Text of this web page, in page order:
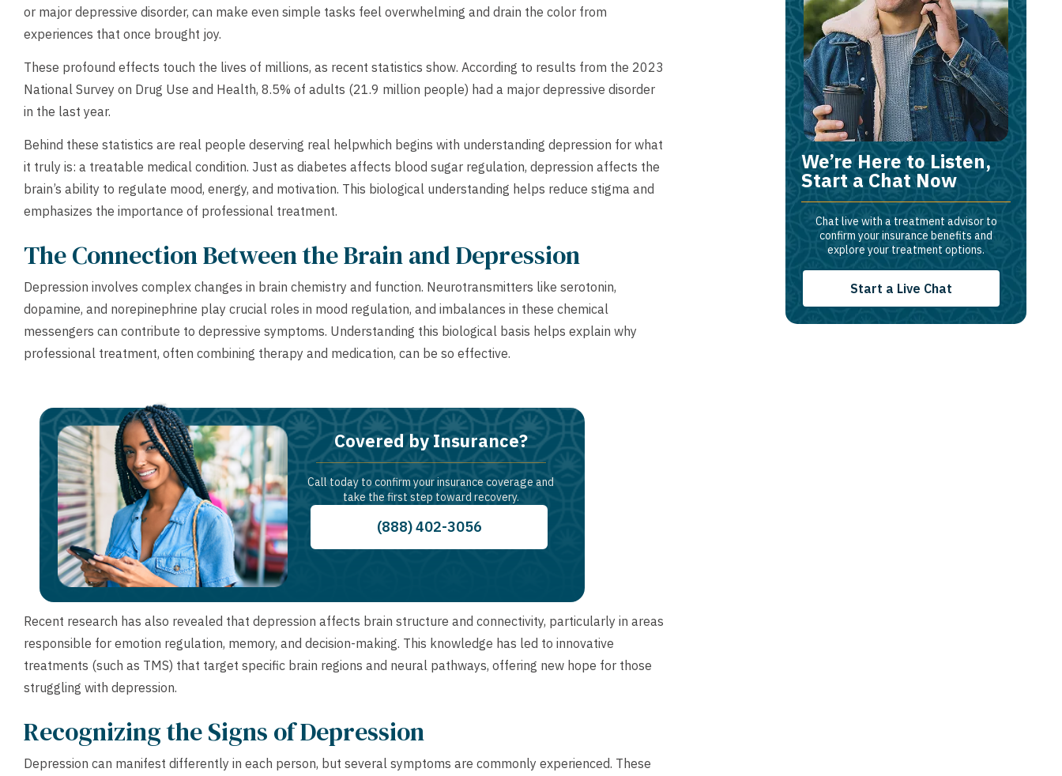
or major depressive disorder, can make even simple tasks feel overwhelming and drain the color from
experiences that once brought joy.
These profound effects touch the lives of millions, as recent statistics show. According to results from the 2023
National Survey on Drug Use and Health, 8.5% of adults (21.9 million people) had a major depressive disorder
in the last year.
Behind these statistics are real people deserving real helpwhich begins with understanding depression for what
it truly is: a treatable medical condition. Just as diabetes affects blood sugar regulation, depression affects the
brain’s ability to regulate mood, energy, and motivation. This biological understanding helps reduce stigma and
emphasizes the importance of professional treatment.
The Connection Between the Brain and Depression
Depression involves complex changes in brain chemistry and function. Neurotransmitters like serotonin,
dopamine, and norepinephrine play crucial roles in mood regulation, and imbalances in these chemical
messengers can contribute to depressive symptoms. Understanding this biological basis helps explain why
professional treatment, often combining therapy and medication, can be so effective.
Covered by Insurance?
Call today to confirm your insurance coverage and
take the first step toward recovery.
(888) 402-3056
Recent research has also revealed that depression affects brain structure and connectivity, particularly in areas
responsible for emotion regulation, memory, and decision-making. This knowledge has led to innovative
treatments (such as TMS) that target specific brain regions and neural pathways, offering new hope for those
struggling with depression.
Recognizing the Signs of Depression
Depression can manifest differently in each person, but several symptoms are commonly experienced. These
We’re Here to Listen,
Start a Chat Now
Chat live with a treatment advisor to
confirm your insurance benefits and
explore your treatment options.
Start a Live Chat